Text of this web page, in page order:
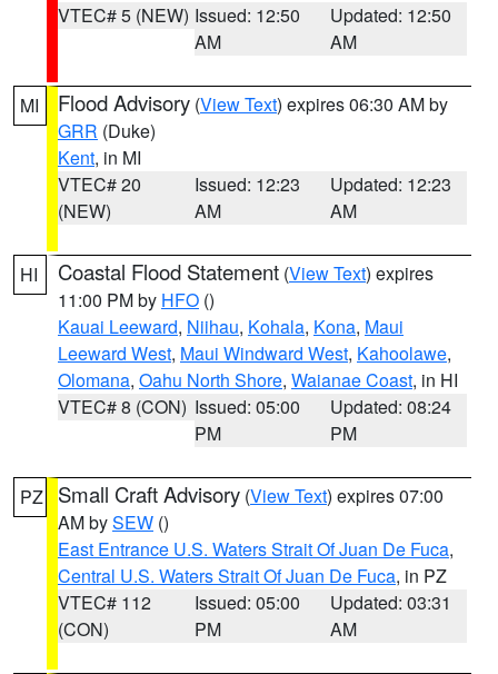
VTEC# 5 (NEW) Issued: 12:50
AM
Updated: 12:50
AM
MI Flood Advisory (View Text) expires 06:30 AM by
GRR (Duke)
Kent, in MI
VTEC# 20
(NEW)
Issued: 12:23
AM
Updated: 12:23
AM
HI Coastal Flood Statement (View Text) expires
11:00 PM by HFO ()
Kauai Leeward, Niihau, Kohala, Kona, Maui
Leeward West, Maui Windward West, Kahoolawe,
Olomana, Oahu North Shore, Waianae Coast, in HI
VTEC# 8 (CON) Issued: 05:00
PM
Updated: 08:24
PM
PZ Small Craft Advisory (View Text) expires 07:00
AM bySEW ()
East Entrance U.S. Waters Strait Of Juan De Fuca,
Central U.S. Waters Strait Of Juan De Fuca, in PZ
VTEC# 112
(CON)
Issued: 05:00
PM
Updated: 03:31
AM